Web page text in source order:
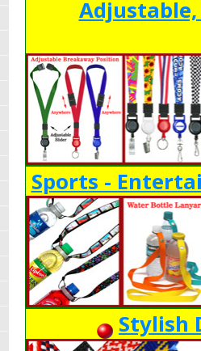
Adjustable,
Sports -
Stylish